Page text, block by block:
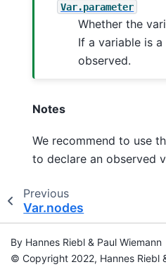
Var.parameter
Whether the
If a variable is
observed.
Notes
We recommend to use
to declare an observed
Previous
Var.nodes
By Hannes Riebl & Paul Wiemann
© Copyright 2022, Hannes Riebl